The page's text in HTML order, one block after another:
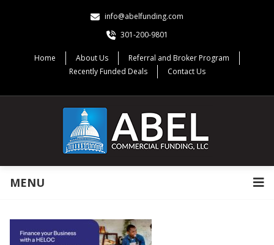
info@abelfunding.com
301-200-9801
Home About Us
Referral and Broker Program
Recently Funded Deals
Contact Us
MENU